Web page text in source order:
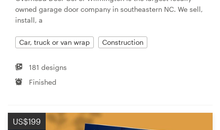
owned garage door company in southeastern NC. We sell,
install, a
Car, truck or van wrap Construction
181 designs
Finished
US$199